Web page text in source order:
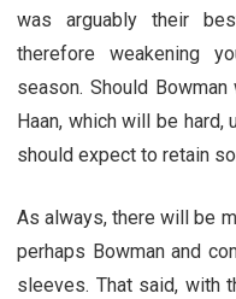
was arguably their
therefore weakening
season. Should
Haan, which will be
should expect to retain
As always, there will be
perhaps Bowman and
sleeves. That said, with